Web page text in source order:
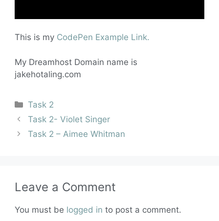
This is my CodePen Example Link.
My Dreamhost Domain name is
jakehotaling.com
Task 2
Task 2- Violet Singer
Task 2 – Aimee Whitman
Leave a Comment
You must be logged in to post a comment.